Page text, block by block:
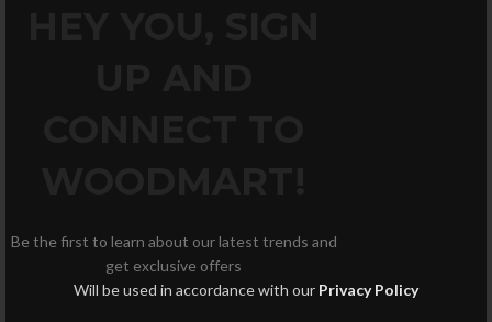
Be the first to learn about our latest trends and
get exclusive offers
Will be used in accordance with our Privacy Policy